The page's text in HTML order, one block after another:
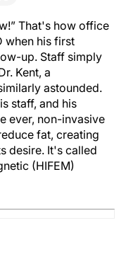
That's how office
when his first
up. Staff simply
Kent, a
astounded.
staff, and his
ever, non-invasive
fat, creating
desire. It's called
(HIFEM)